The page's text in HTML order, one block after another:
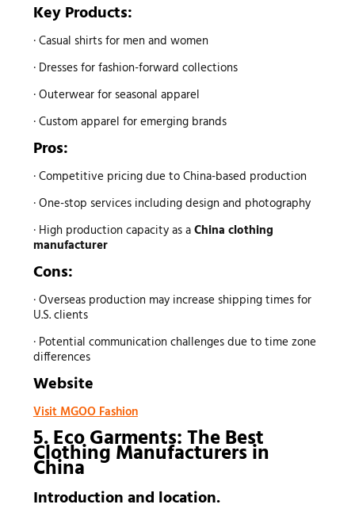
Key Products:
· Casual shirts for men and women
· Dresses for fashion-forward collections
· Outerwear for seasonal apparel
· Custom apparel for emerging brands
Pros:
· Competitive pricing due to China-based production
· One-stop services including design and photography
· High production capacity as aChina clothing
manufacturer
Cons:
· Overseas production may increase shipping times for
U.S. clients
· Potential communication challenges due to time zone
differences
Website
Visit MGOO Fashion
5. Eco Garments: The Best
Clothing Manufacturersin
China
Introduction and location.